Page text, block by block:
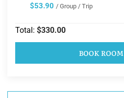
$53.90 / Group / Trip
Total: $330.00
BOOK ROOM